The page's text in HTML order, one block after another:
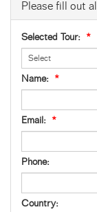
Please fill out
Selected Tour: *
Name: *
Email: *
Phone:
Country: